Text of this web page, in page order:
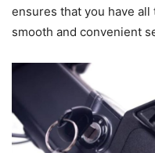
ensures that you have
smooth and convenient